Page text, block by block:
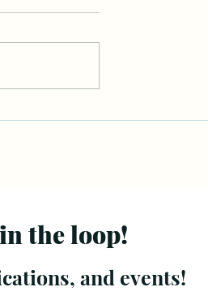
the loop!
and events!